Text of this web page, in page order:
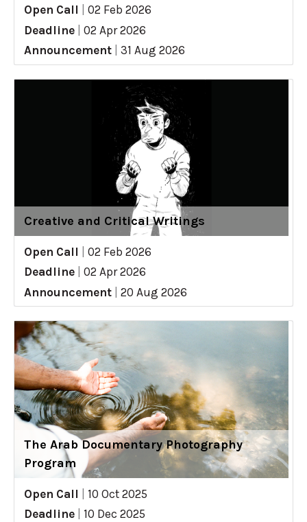
Open Call
02 Feb 2026
Deadline
02 Apr 2026
Announcement
31 Aug 2026
Creative and Critical Writings
Open Call
02 Feb 2026
Deadline
02 Apr 2026
Announcement
20 Aug 2026
The Arab Documentary Photography
Program
Open Call
10 Oct 2025
Deadline
10 Dec 2025